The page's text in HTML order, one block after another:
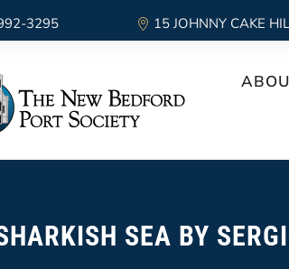
3295 15 JOHNNY CAKE
SEA BY